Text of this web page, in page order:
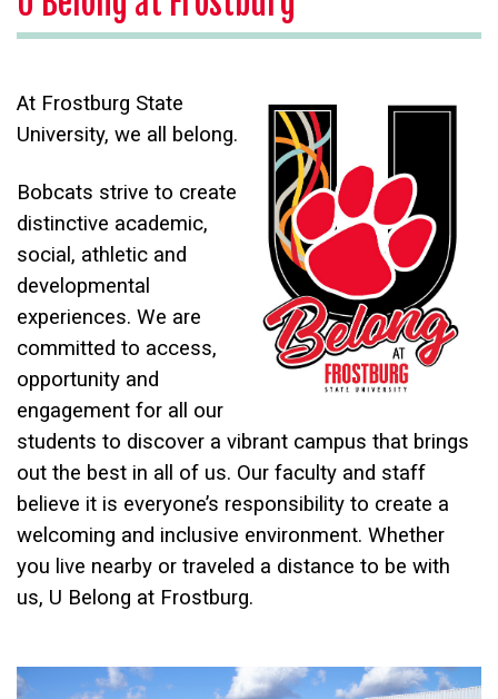
At Frostburg State
University, we all belong.
Bobcats strive to create
distinctive academic,
social, athletic and
developmental
experiences. We are
committed to access,
opportunity and
engagement for all our
students to discover a vibrant campus that brings
out the best in all of us. Our faculty and staff
believe it is everyone’s responsibility to create a
welcoming and inclusive environment. Whether
you live nearby or traveled a distance to be with
us, U Belong at Frostburg.